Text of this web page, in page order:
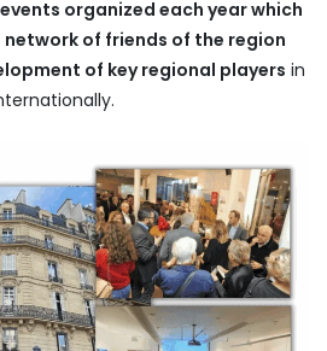
organized each year which
of friends of the region
of key regional players in